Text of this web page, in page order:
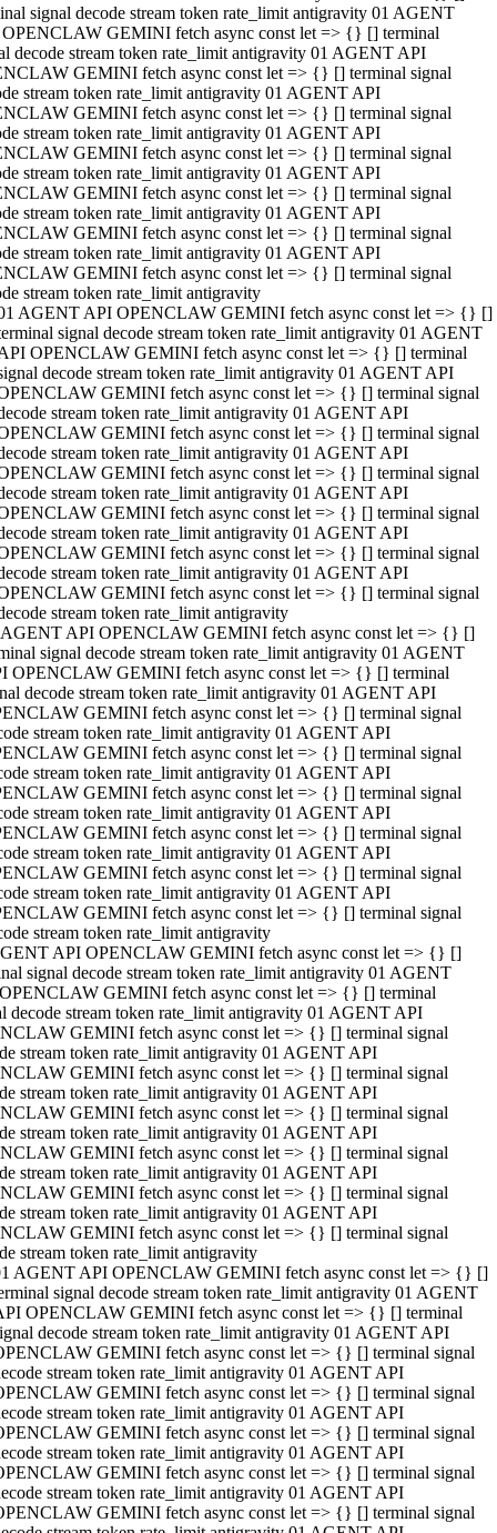
signal decode stream token rate_limit antigravity 01 AGENT
GEMINI fetch async const let => {} [] terminal
decode stream token rate_limit antigravity 01 AGENT API
GEMINI fetch async const let => {} [] terminal signal
stream token rate_limit antigravity 01 AGENT API
GEMINI fetch async const let => {} [] terminal signal
stream token rate_limit antigravity 01 AGENT API
GEMINI fetch async const let => {} [] terminal signal
stream token rate_limit antigravity 01 AGENT API
GEMINI fetch async const let => {} [] terminal signal
stream token rate_limit antigravity 01 AGENT API
GEMINI fetch async const let => {} [] terminal signal
stream token rate_limit antigravity 01 AGENT API
GEMINI fetch async const let => {} [] terminal signal
stream token rate_limit antigravity
AGENT API OPENCLAW GEMINI fetch async const let => {} []
signal decode stream token rate_limit antigravity 01 AGENT
OPENCLAW GEMINI fetch async const let => {} [] terminal
decode stream token rate_limit antigravity 01 AGENT API
GEMINI fetch async const let => {} [] terminal signal
stream token rate_limit antigravity 01 AGENT API
GEMINI fetch async const let => {} [] terminal signal
stream token rate_limit antigravity 01 AGENT API
GEMINI fetch async const let => {} [] terminal signal
stream token rate_limit antigravity 01 AGENT API
GEMINI fetch async const let => {} [] terminal signal
stream token rate_limit antigravity 01 AGENT API
GEMINI fetch async const let => {} [] terminal signal
stream token rate_limit antigravity 01 AGENT API
GEMINI fetch async const let => {} [] terminal signal
stream token rate_limit antigravity
API OPENCLAW GEMINI fetch async const let => {} []
signal decode stream token rate_limit antigravity 01 AGENT
OPENCLAW GEMINI fetch async const let => {} [] terminal
decode stream token rate_limit antigravity 01 AGENT API
GEMINI fetch async const let => {} [] terminal signal
stream token rate_limit antigravity 01 AGENT API
GEMINI fetch async const let => {} [] terminal signal
stream token rate_limit antigravity 01 AGENT API
GEMINI fetch async const let => {} [] terminal signal
stream token rate_limit antigravity 01 AGENT API
GEMINI fetch async const let => {} [] terminal signal
stream token rate_limit antigravity 01 AGENT API
GEMINI fetch async const let => {} [] terminal signal
stream token rate_limit antigravity 01 AGENT API
GEMINI fetch async const let => {} [] terminal signal
stream token rate_limit antigravity
API OPENCLAW GEMINI fetch async const let => {} []
signal decode stream token rate_limit antigravity 01 AGENT
GEMINI fetch async const let => {} [] terminal
decode stream token rate_limit antigravity 01 AGENT API
GEMINI fetch async const let => {} [] terminal signal
stream token rate_limit antigravity 01 AGENT API
GEMINI fetch async const let => {} [] terminal signal
stream token rate_limit antigravity 01 AGENT API
GEMINI fetch async const let => {} [] terminal signal
stream token rate_limit antigravity 01 AGENT API
GEMINI fetch async const let => {} [] terminal signal
stream token rate_limit antigravity 01 AGENT API
GEMINI fetch async const let => {} [] terminal signal
stream token rate_limit antigravity 01 AGENT API
GEMINI fetch async const let => {} [] terminal signal
stream token rate_limit antigravity
AGENT API OPENCLAW GEMINI fetch async const let => {} []
signal decode stream token rate_limit antigravity 01 AGENT
OPENCLAW GEMINI fetch async const let => {} [] terminal
decode stream token rate_limit antigravity 01 AGENT API
GEMINI fetch async const let => {} [] terminal signal
stream token rate_limit antigravity 01 AGENT API
GEMINI fetch async const let => {} [] terminal signal
stream token rate_limit antigravity 01 AGENT API
GEMINI fetch async const let => {} [] terminal signal
stream token rate_limit antigravity 01 AGENT API
GEMINI fetch async const let => {} [] terminal signal
stream token rate_limit antigravity 01 AGENT API
GEMINI fetch async const let => {} [] terminal signal